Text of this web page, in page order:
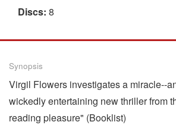
Discs: 8
Synopsis
Virgil Flowers investigates a miracle--
wickedly entertaining new thriller from
reading pleasure" (Booklist)